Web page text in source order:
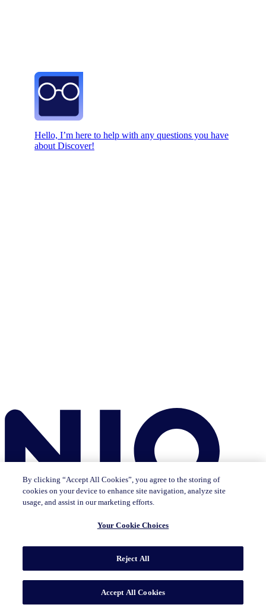
Hello, I’m here to help with any questions you have
about Discover!
The IQ Brief newsletter: Sign up now Featured Insights
Consumer Life Consumer Outlook
By clicking “Accept All Cookies”, you agree to the storing of
cookies on your device to enhance site navigation, analyze site
usage, and assist in our marketing efforts.
Your Cookie Choices
Reject All
Accept All Cookies